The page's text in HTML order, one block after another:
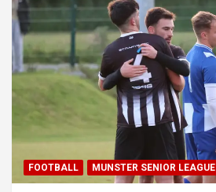
FOOTBALL MUNSTER SENIOR LEAGUE